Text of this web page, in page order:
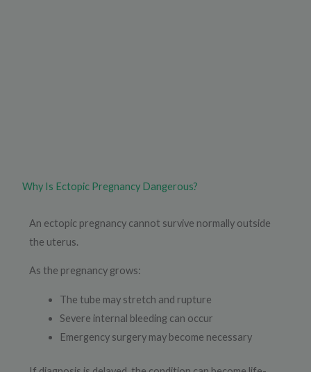
Why Is Ectopic Pregnancy Dangerous?
An ectopic pregnancy cannot survive normally outside
the uterus.
As the pregnancy grows:
The tube may stretch and rupture
Severe internal bleeding can occur
Emergency surgery may become necessary